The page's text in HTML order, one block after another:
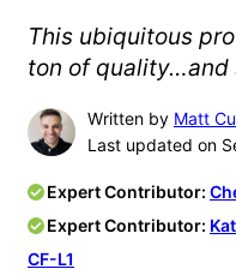
This ubiquitous
ton of quality…and
Written by Matt
Last updated on
Expert Contributor:
Expert Contributor:
CF-L1